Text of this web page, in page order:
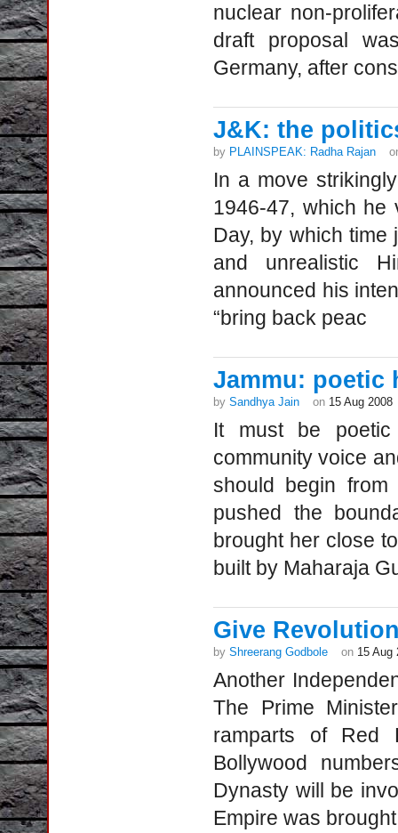
nuclear non-
draft proposal
Germany, after
J&K: the
by PLAINSPEAK: Radha Rajan
In a move
1946-47, which he
Day, by which time
and unrealistic
announced his
“bring back peac
Jammu: poetic
by Sandhya Jain on 15 Aug 2008
It must be
community voice
should begin
pushed the
brought her close
built by Maharaja
Give
by Shreerang Godbole on 15 Aug
Another
The Prime
ramparts of Red
Bollywood
Dynasty will be
Empire was